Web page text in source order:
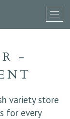
-
variety store
for every